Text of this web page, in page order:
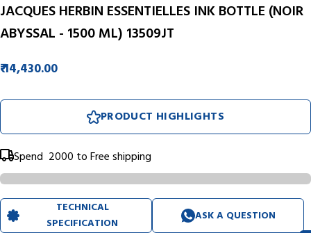
JACQUES HERBIN ESSENTIELLES INK BOTTLE (NOIR
ABYSSAL - 1500 ML) 13509JT
₹ 14,430.00
PRODUCT HIGHLIGHTS
Spend ₹ 2000 to Free shipping
TECHNICAL
SPECIFICATION
ASK A QUESTION